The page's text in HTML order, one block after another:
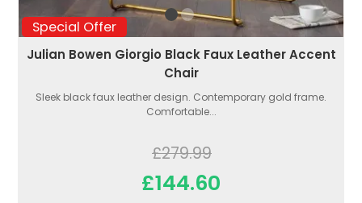
Special Offer
Julian Bowen Giorgio Black Faux Leather Accent
Chair
Sleek black faux leather design. Contemporary gold frame.
Comfortable...
£279.99
£144.60